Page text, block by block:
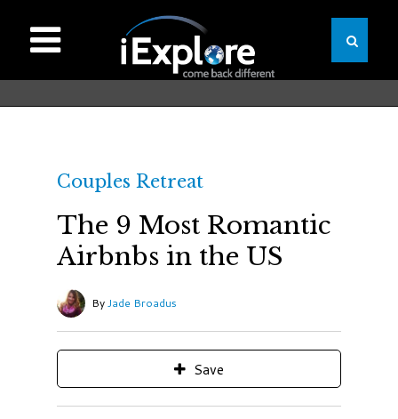
Couples Retreat
The 9 Most Romantic
Airbnbs in the US
ByJade Broadus
Save